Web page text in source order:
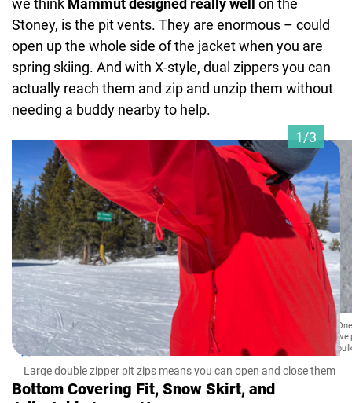
Stoney, is the pit vents. They are enormous – could
open up the whole side of the jacket when you are
spring skiing. And with X-style, dual zippers you can
actually reach them and zip and unzip them without
needing a buddy nearby to help.
1/3
Large double zipper pit zips means you can open and close them
on your own
we
Bottom Covering Fit, Snow Skirt, and